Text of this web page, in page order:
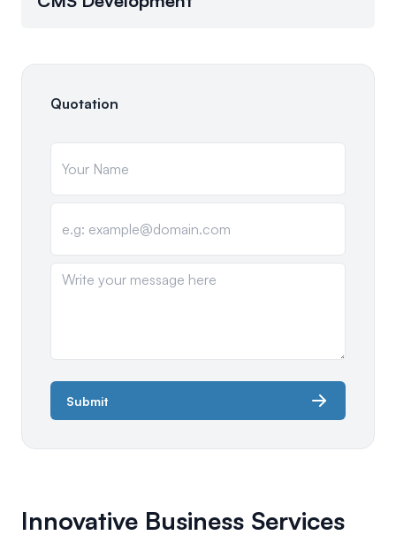
Quotation
Submit
Innovative Business Services